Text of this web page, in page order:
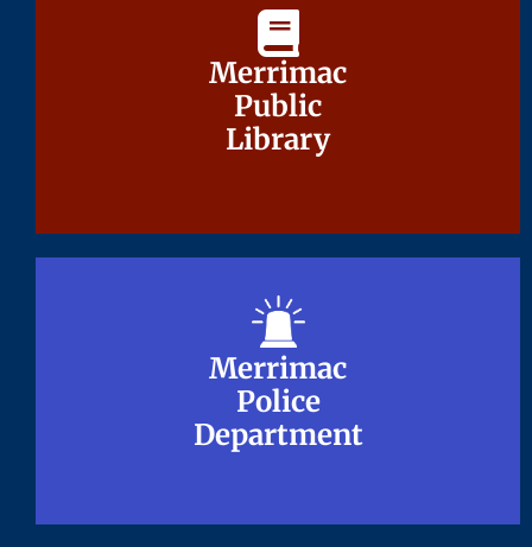
Merrimac
Public
Library
Merrimac
Public
Library
Merrimac
Police
Department
Merrimac
Police
Department